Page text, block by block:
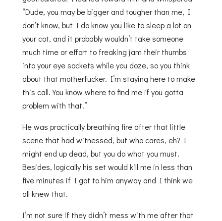
“Dude, you may be bigger and tougher than me, I
don’t know, but I do know you like to sleep a lot on
your cot, and it probably wouldn’t take someone
much time or effort to freaking jam their thumbs
into your eye sockets while you doze, so you think
about that motherfucker. I’m staying here to make
this call. You know where to find me if you gotta
problem with that.”
He was practically breathing fire after that little
scene that had witnessed, but who cares, eh? I
might end up dead, but you do what you must.
Besides, logically his set would kill me in less than
five minutes if I got to him anyway and I think we
all knew that.
I’m not sure if they didn’t mess with me after that